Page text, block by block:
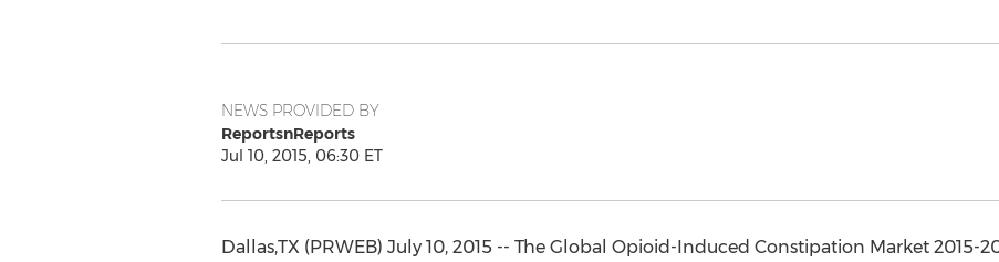
NEWS PROVIDED BY
ReportsnReports
Jul 10, 2015, 06:30 ET
Dallas,TX (PRWEB) July 10, 2015 -- The Global Opioid-Induced Constipation Market 2015-